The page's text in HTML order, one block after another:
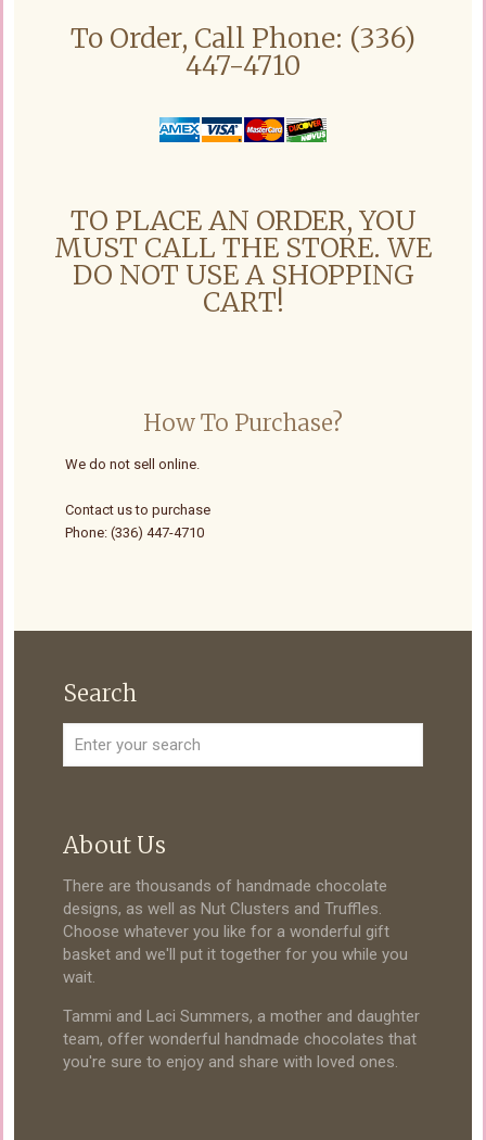
To Order, Call Phone: (336)
447-4710
TO PLACE AN ORDER, YOU
MUST CALL THE STORE. WE
DO NOT USE A SHOPPING
CART!
How To Purchase?
We do not sell online.
Contact us to purchase
Phone: (336) 447-4710
Search
About Us
There are thousands of handmade chocolate
designs, as well as Nut Clusters and Truffles.
Choose whatever you like for a wonderful gift
basket and we'll put it together for you while you
wait.
Tammi and Laci Summers, a mother and daughter
team, offer wonderful handmade chocolates that
you're sure to enjoy and share with loved ones.